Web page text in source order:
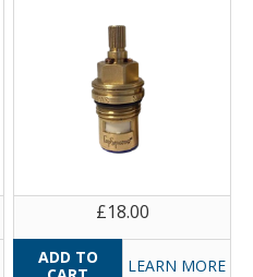
£18.00
LEARN MORE